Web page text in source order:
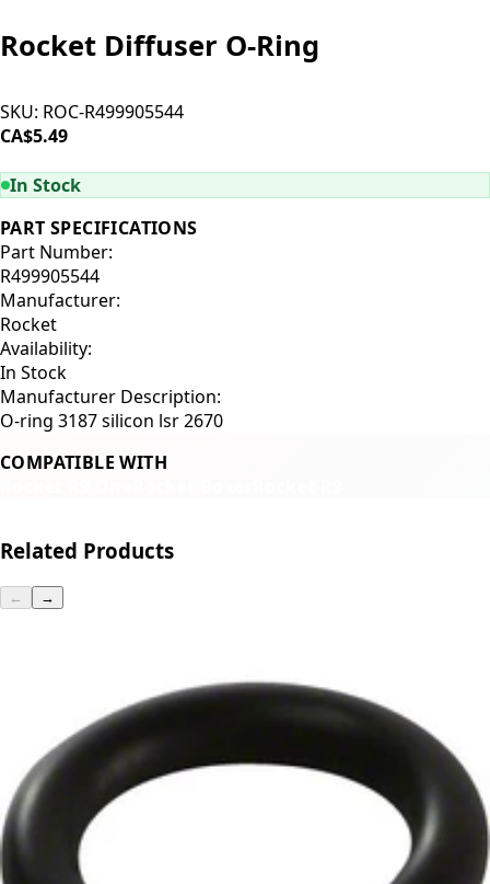
Rocket Diffuser O-Ring
SKU: ROC-R499905544
CA$5.49
In Stock
PART SPECIFICATIONS
Part Number:
R499905544
Manufacturer:
Rocket
Availability:
In Stock
Manufacturer Description:
O-ring 3187 silicon lsr 2670
COMPATIBLE WITH
Related Products
← →